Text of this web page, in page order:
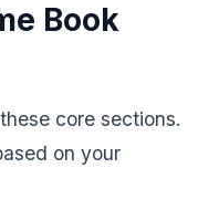
Book
core sections.
on your